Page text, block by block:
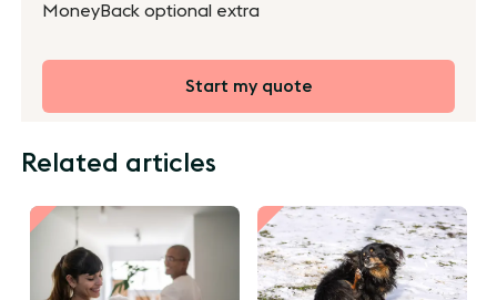
MoneyBack optional extra
Start my quote
Related articles